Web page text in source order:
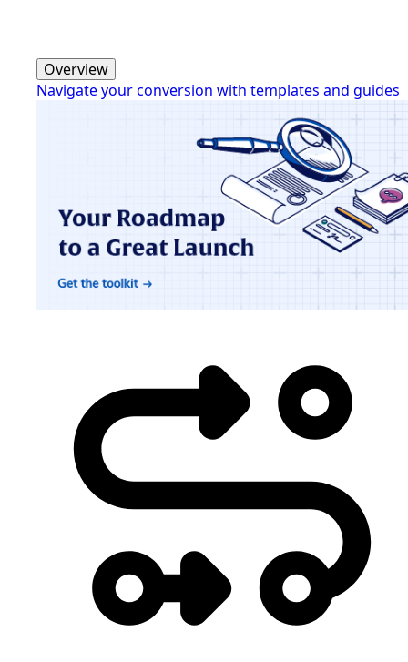
Overview
Navigate your conversion with templates and guides